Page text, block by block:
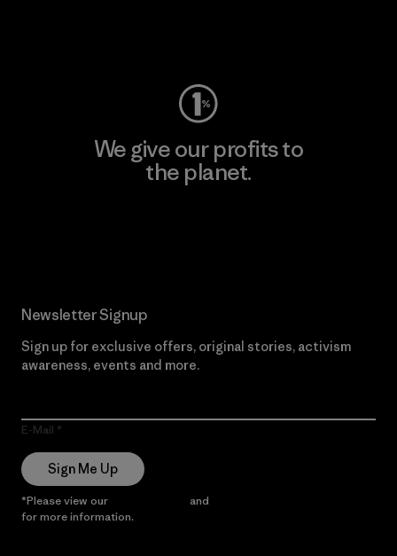
We give our profits to
the planet.
Newsletter Signup
Sign up for exclusive offers, original stories, activism
awareness, events and more.
E-Mail
Sign Me Up
*Please view our and
for more information.